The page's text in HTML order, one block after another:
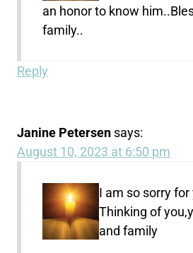
an honor to know
family..
Reply
Janine Petersen says:
August 10, 2023 at 6:50 pm
I am so sorry for
Thinking of
and family